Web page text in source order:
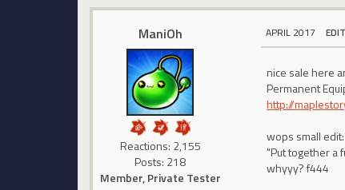
ManiOh
Reactions: 2,155
Posts: 218
Member, Private Tester
APRIL 2017
nice sale here
Permanent
http://
wops small edit:
"Put together a
whyyy? f444